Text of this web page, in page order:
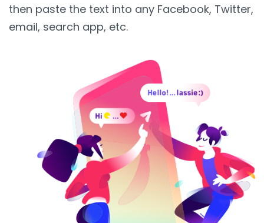
then paste the text into any Facebook, Twitter,
email, search app, etc.